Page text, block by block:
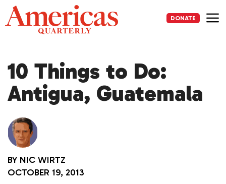
Skip
to
content
DONATE
10 Things to Do:
Antigua, Guatemala
BY NIC WIRTZ
OCTOBER 19, 2013